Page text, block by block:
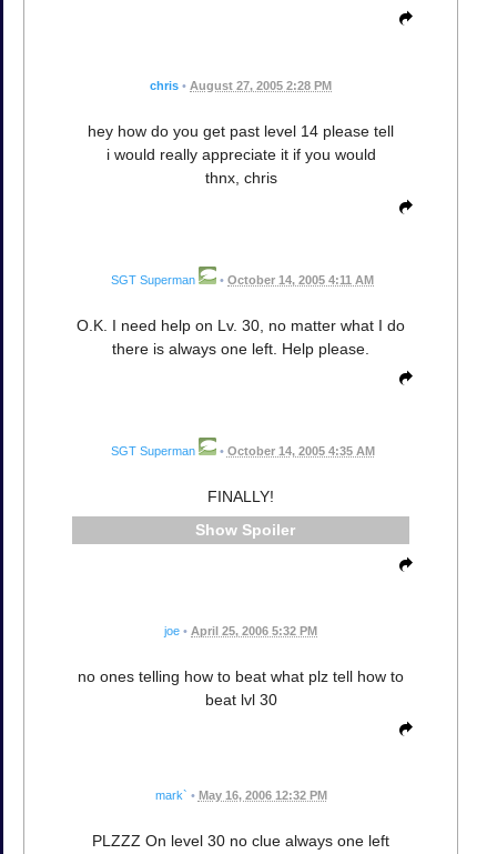
chris • August 27, 2005 2:28 PM
hey how do you get past level 14 please tell
i would really appreciate it if you would
thnx, chris
SGT Superman • October 14, 2005 4:11 AM
O.K. I need help on Lv. 30, no matter what I do
there is always one left. Help please.
SGT Superman • October 14, 2005 4:35 AM
FINALLY!
Spoiler
joe • April 25, 2006 5:32 PM
no ones telling how to beat what plz tell how to
beat lvl 30
mark` • May 16, 2006 12:32 PM
PLZZZ On level 30 no clue always one left